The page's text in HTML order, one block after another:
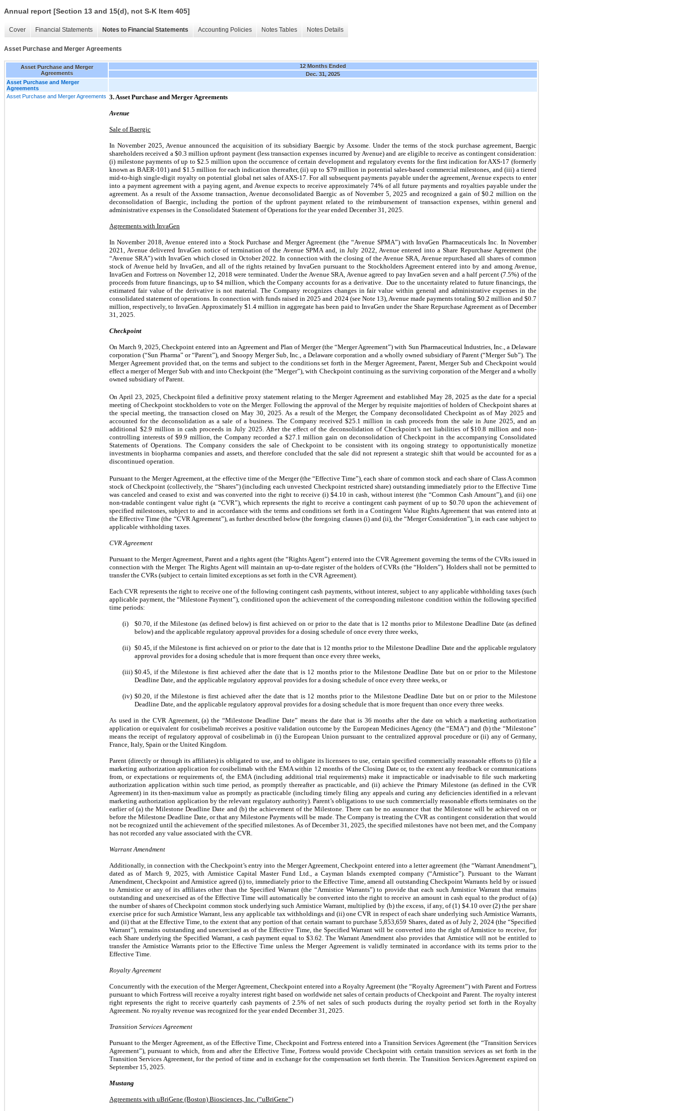
Annual report [Section 13 and 15(d), not S-K Item 405]
Cover Financial Statements Notes to Financial Statements Accounting Policies Notes Tables Notes Details
Asset Purchase and Merger Agreements
Asset Purchase and Merger
Agreements
12 Months Ended
Dec. 31, 2025
Asset Purchase and Merger
Agreements
Asset Purchase and Merger Agreements 3. Asset Purchase and Merger Agreements
Avenue
Sale of Baergic
In November 2025, Avenue announced the acquisition of its subsidiary Baergic by Axsome. Under the terms of the stock purchase agreement, Baergic
shareholders received a $0.3 million upfront payment (less transaction expenses incurred by Avenue) and are eligible to receive as contingent consideration:
(i) milestone payments of up to $2.5 million upon the occurrence of certain development and regulatory events for the first indication for AXS-17 (formerly
known as BAER-101) and $1.5 million for each indication thereafter, (ii) up to $79 million in potential sales-based commercial milestones, and (iii) a tiered
mid-to-high single-digit royalty on potential global net sales of AXS-17. For all subsequent payments payable under the agreement, Avenue expects to enter
into a payment agreement with a paying agent, and Avenue expects to receive approximately 74% of all future payments and royalties payable under the
agreement. As a result of the Axsome transaction, Avenue deconsolidated Baergic as of November 5, 2025 and recognized a gain of $0.2 million on the
deconsolidation of Baergic, including the portion of the upfront payment related to the reimbursement of transaction expenses, within general and
administrative expenses in the Consolidated Statement of Operations for the year ended December 31, 2025.
Agreements with InvaGen
In November 2018, Avenue entered into a Stock Purchase and Merger Agreement (the “Avenue SPMA”) with InvaGen Pharmaceuticals Inc. In November
2021, Avenue delivered InvaGen notice of termination of the Avenue SPMA and, in July 2022, Avenue entered into a Share Repurchase Agreement (the
“Avenue SRA”) with InvaGen which closed in October 2022. In connection with the closing of the Avenue SRA, Avenue repurchased all shares of common
stock of Avenue held by InvaGen, and all of the rights retained by InvaGen pursuant to the Stockholders Agreement entered into by and among Avenue,
InvaGen and Fortress on November 12, 2018 were terminated. Under the Avenue SRA, Avenue agreed to pay InvaGen seven and a half percent (7.5%) of the
proceeds from future financings, up to $4 million, which the Company accounts for as a derivative. Due to the uncertainty related to future financings, the
estimated fair value of the derivative is not material. The Company recognizes changes in fair value within general and administrative expenses in the
consolidated statement of operations. In connection with funds raised in 2025 and 2024 (see Note 13), Avenue made payments totaling $0.2 million and $0.7
million, respectively, to InvaGen. Approximately $1.4 million in aggregate has been paid to InvaGen under the Share Repurchase Agreement as of December
31, 2025.
Checkpoint
On March9 , 2025, Checkpoint entered into an Agreement and Plan of Merger (the “Merger Agreement”) with Sun Pharmaceutical Industries, Inc., a Delaware
corporation (“Sun Pharma” or “Parent”), and Snoopy Merger Sub, Inc., a Delaware corporation and a wholly owned subsidiary of Parent (“Merger Sub”). The
Merger Agreement provided that, on the terms and subject to the conditions set forth in the Merger Agreement, Parent, Merger Sub and Checkpoint would
effect a merger of Merger Sub with and into Checkpoint (the “Merger”), with Checkpoint continuing as the surviving corporation of the Merger and a wholly
owned subsidiary of Parent.
On April 23, 2025, Checkpoint filed a definitive proxy statement relating to the Merger Agreement and established May 28, 2025 as the date for a special
meeting of Checkpoint stockholders to vote on the Merger. Following the approval of the Merger by requisite majorities of holders of Checkpoint shares at
the special meeting, the transaction closed on May 30, 2025. As a result of the Merger, the Company deconsolidated Checkpoint as of May 2025 and
accounted for the deconsolidation as a sale of a business. The Company received $25.1 million in cash proceeds from the sale in June 2025, and an
additional $2.9 million in cash proceeds in July 2025. After the effect of the deconsolidation of Checkpoint’s net liabilities of $10.8 million and non-
controlling interests of $9.9 million, the Company recorded a $27.1 million gain on deconsolidation of Checkpoint in the accompanying Consolidated
Statements of Operations. The Company considers the sale of Checkpoint to be consistent with its ongoing strategy to opportunistically monetize
investments in biopharma companies and assets, and therefore concluded that the sale did not represent a strategic shift that would be accounted for as a
discontinued operation.
Pursuant to the Merger Agreement, at the effective time of the Merger (the “Effective Time”), each share of common stock and each share of Class A common
stock of Checkpoint (collectively, the “Shares”) (including each unvested Checkpoint restricted share) outstanding immediately prior to the Effective Time
was canceled and ceased to exist and was converted into the right to receive (i) $4.10 in cash, without interest (the “Common Cash Amount”), and (ii) one
non-tradable contingent value right (a “CVR”), which represents the right to receive a contingent cash payment of up to $0.70 upon the achievement of
specified milestones, subject to and in accordance with the terms and conditions set forth in a Contingent Value Rights Agreement that was entered into at
the Effective Time (the “CVR Agreement”), as further described below (the foregoing clauses (i) and (ii), the “Merger Consideration”), in each case subject to
applicable withholding taxes.
CVR Agreement
Pursuant to the Merger Agreement, Parent and a rights agent (the “Rights Agent”) entered into the CVR Agreement governing the terms of the CVRs issued in
connection with the Merger. The Rights Agent will maintain an up-to-date register of the holders of CVRs (the “Holders”). Holders shall not be permitted to
transfer the CVRs (subject to certain limited exceptions as set forth in the CVR Agreement).
Each CVR represents the right to receive one of the following contingent cash payments, without interest, subject to any applicable withholding taxes (such
applicable payment, the “Milestone Payment”), conditioned upon the achievement of the corresponding milestone condition within the following specified
time periods:
(i) $0.70, if the Milestone (as defined below) is first achieved on or prior to the date that is 12 months prior to Milestone Deadline Date (as defined
below) and the applicable regulatory approval provides for a dosing schedule of once every three weeks,
(ii) $0.45, if the Milestone is first achieved on or prior to the date that is 12 months prior to the Milestone Deadline Date and the applicable regulatory
approval provides for a dosing schedule that is more frequent than once every three weeks,
(iii) $0.45, if the Milestone is first achieved after the date that is 12 months prior to the Milestone Deadline Date but on or prior to the Milestone
Deadline Date, and the applicable regulatory approval provides for a dosing schedule of once every three weeks, or
(iv) $0.20, if the Milestone is first achieved after the date that is 12 months prior to the Milestone Deadline Date but on or prior to the Milestone
Deadline Date, and the applicable regulatory approval provides for a dosing schedule that is more frequent than once every three weeks.
As used in the CVR Agreement, (a) the “Milestone Deadline Date” means the date that is 36 months after the date on which a marketing authorization
application or equivalent for cosibelimab receives a positive validation outcome by the European Medicines Agency (the “EMA”) and (b) the “Milestone”
means the receipt of regulatory approval of cosibelimab in (i) the European Union pursuant to the centralized approval procedure or (ii) any of Germany,
France, Italy, Spain or the United Kingdom.
Parent (directly or through its affiliates) is obligated to use, and to obligate its licensees to use, certain specified commercially reasonable efforts to (i) file a
marketing authorization application for cosibelimab with the EMA within 12 months of the Closing Date or, to the extent any feedback or communications
from, or expectations or requirements of, the EMA (including additional trial requirements) make it impracticable or inadvisable to file such marketing
authorization application within such time period, as promptly thereafter as practicable, and (ii) achieve the Primary Milestone (as defined in the CVR
Agreement) in its then-maximum value as promptly as practicable (including timely filing any appeals and curing any deficiencies identified in a relevant
marketing authorization application by the relevant regulatory authority). Parent’s obligations to use such commercially reasonable efforts terminates on the
earlier of (a) the Milestone Deadline Date and (b) the achievement of the Milestone. There can be no assurance that the Milestone will be achieved on or
before the Milestone Deadline Date, or that any Milestone Payments will be made. The Company is treating the CVR as contingent consideration that would
not be recognized until the achievement of the specified milestones. As of December 31, 2025, the specified milestones have not been met, and the Company
has not recorded any value associated with the CVR.
Warrant Amendment
Additionally, in connection with the Checkpoint’s entry into the Merger Agreement, Checkpoint entered into a letter agreement (the “Warrant Amendment”),
dated as of March 9, 2025, with Armistice Capital Master Fund Ltd., a Cayman Islands exempted company (“Armistice”). Pursuant to the Warrant
Amendment, Checkpoint and Armistice agreed (i) to, immediately prior to the Effective Time, amend all outstanding Checkpoint Warrants held by or issued
to Armistice or any of its affiliates other than the Specified Warrant (the “Armistice Warrants”) to provide that each such Armistice Warrant that remains
outstanding and unexercised as of the Effective Time will automatically be converted into the right to receive an amount in cash equal to the product of (a)
the number of shares of Checkpoint common stock underlying such Armistice Warrant, multiplied by (b) the excess, if any, of (1) $4.10 over (2) the per share
exercise price for such Armistice Warrant, less any applicable tax withholdings and (ii) one CVR in respect of each share underlying such Armistice Warrants,
and (ii) that at the Effective Time, to the extent that any portion of that certain warrant to purchase 5,853,659 Shares, dated as of July 2, 2024 (the “Specified
Warrant”), remains outstanding and unexercised as of the Effective Time, the Specified Warrant will be converted into the right of Armistice to receive, for
each Share underlying the Specified Warrant, a cash payment equal to $3.62. The Warrant Amendment also provides that Armistice will not be entitled to
transfer the Armistice Warrants prior to the Effective Time unless the Merger Agreement is validly terminated in accordance with its terms prior to the
Effective Time.
Royalty Agreement
Concurrently with the execution of the Merger Agreement, Checkpoint entered into a Royalty Agreement (the “Royalty Agreement”) with Parent and Fortress
pursuant to which Fortress will receive a royalty interest right based on worldwide net sales of certain products ofCheckpoint and Parent. The royalty interest
right represents the right to receive quarterly cash payments of 2.5%of net sales of such products during the royalty period set forth in the Royalty
Agreement. No royalty revenue was recognized for the year ended December 31, 2025.
Transition Services Agreement
Pursuant to the Merger Agreement, as of the Effective Time, Checkpoint and Fortress entered into a Transition Services Agreement (the “Transition Services
Agreement”), pursuant to which, from and after the Effective Time, Fortress would provide Checkpoint with certain transition services as set forth in the
Transition Services Agreement, for the period of time and in exchange for the compensation set forth therein. The Transition Services Agreement expired on
September 15, 2025.
Mustang
Agreements with uBriGene (Boston) Biosciences, Inc. (“uBriGene”)